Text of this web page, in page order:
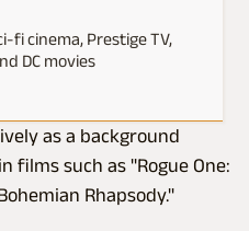
fi cinema, Prestige TV,
DC movies
as a background
films such as "Rogue One:
Rhapsody."